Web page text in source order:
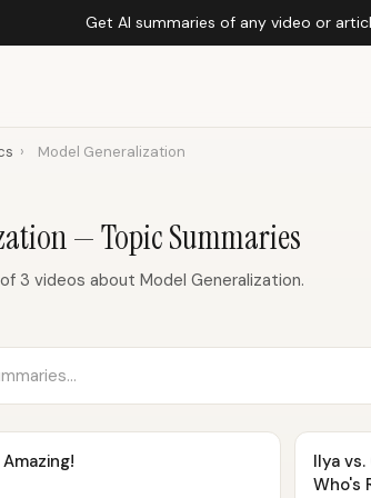
Get AI summaries of any video or
› Model Generalization
— Topic Summaries
3 videos about Model Generalization.
Ilya
Who's